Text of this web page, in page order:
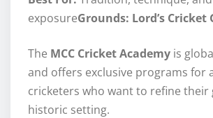
exposureGrounds: Lord’s Cricket
The MCC Cricket Academy is
and offers exclusive programs for
cricketers who want to refine their
historic setting.